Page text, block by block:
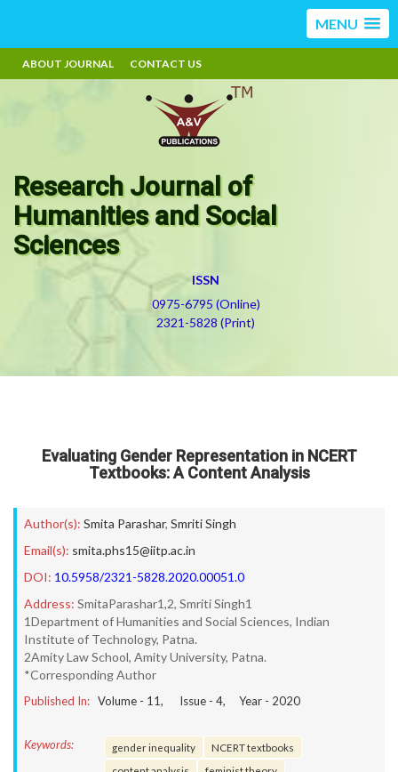
MENU
ABOUT JOURNAL CONTACT US
Research Journal of
Humanities and Social
Sciences
ISSN
0975-6795 (Online)
2321-5828 (Print)
Evaluating Gender Representation in NCERT
Textbooks: A Content Analysis
Author(s): Smita Parashar, Smriti Singh
Email(s): smita.phs15@iitp.ac.in
DOI: 10.5958/2321-5828.2020.00051.0
Address: SmitaParashar1,2, Smriti Singh1
1Department of Humanities and Social Sciences, Indian
Institute of Technology, Patna.
2Amity Law School, Amity University, Patna.
*Corresponding Author
Published In: Volume - 11, Issue - 4, Year - 2020
Keywords: gender inequality
NCERT textbooks